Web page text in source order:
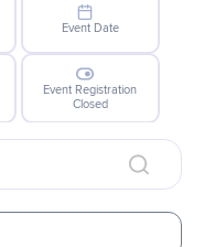
Event Date
Event Registration
Closed